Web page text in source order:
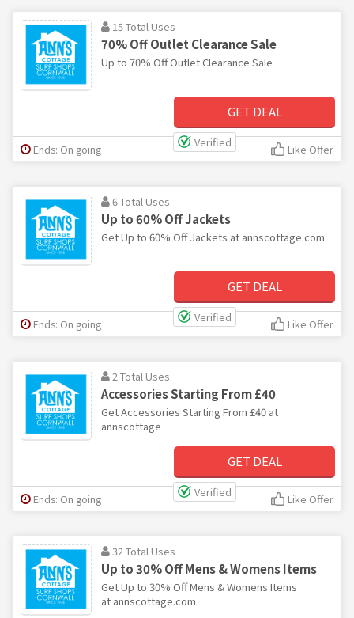
15 Total Uses
70% Off Outlet Clearance Sale
Up to 70% Off Outlet Clearance Sale
GET DEAL
Verified
Ends: On going Like Offer
6 Total Uses
Up to 60% Off Jackets
Get Up to 60% Off Jackets at annscottage.com
GET DEAL
Verified
Ends: On going Like Offer
2 Total Uses
Accessories Starting From £40
Get Accessories Starting From £40 at
annscottage
GET DEAL
Verified
Ends: On going Like Offer
32 Total Uses
Up to 30% Off Mens & Womens Items
Get Up to 30% Off Mens & Womens Items
at annscottage.com